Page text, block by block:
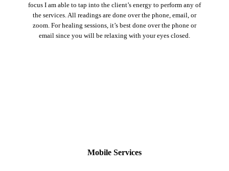
focus I am able to tap into the client’s energy to perform any of
the services. All readings are done over the phone, email, or
zoom. For healing sessions, it’s best done over the phone or
email since you will be relaxing with your eyes closed.
Mobile Services